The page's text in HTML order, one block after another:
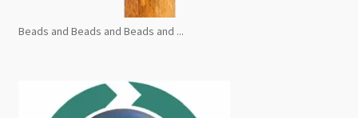
Beads and Beads and Beads and ...